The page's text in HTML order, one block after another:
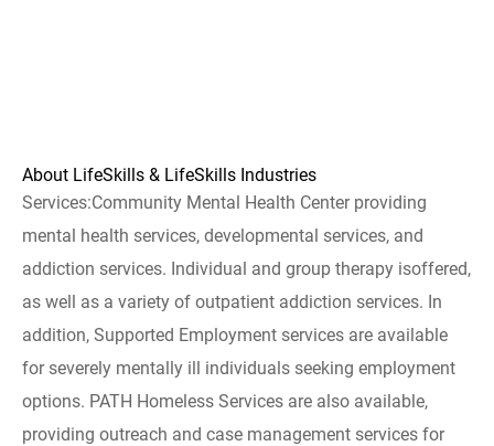
About LifeSkills & LifeSkills Industries
Services:Community Mental Health Center providing
mental health services, developmental services, and
addiction services. Individual and group therapy isoffered,
as well as a variety of outpatient addiction services. In
addition, Supported Employment services are available
for severely mentally ill individuals seeking employment
options. PATH Homeless Services are also available,
providing outreach and case management services for